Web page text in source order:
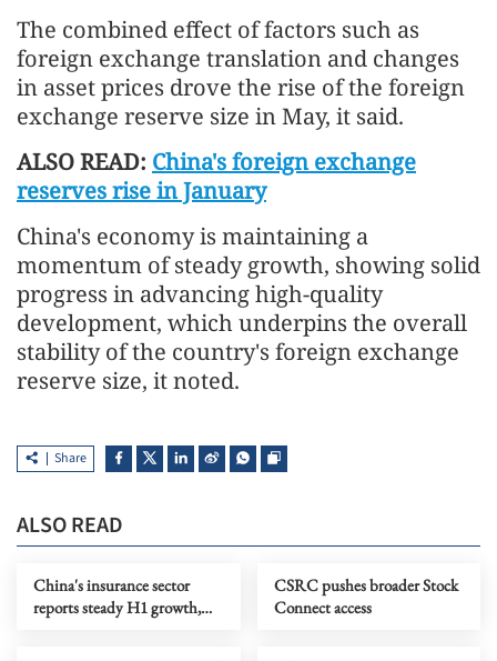
The combined effect of factors such as
foreign exchange translation and changes
in asset prices drove the rise of the foreign
exchange reserve size in May, it said.
ALSO READ: China's foreign exchange
reserves rise in January
China's economy is maintaining a
momentum of steady growth, showing solid
progress in advancing high-quality
development, which underpins the overall
stability of the country's foreign exchange
reserve size, it noted.
Share
ALSO READ
China's insurance sector
reports steady H1 growth,
CSRC pushes broader Stock
Connect access